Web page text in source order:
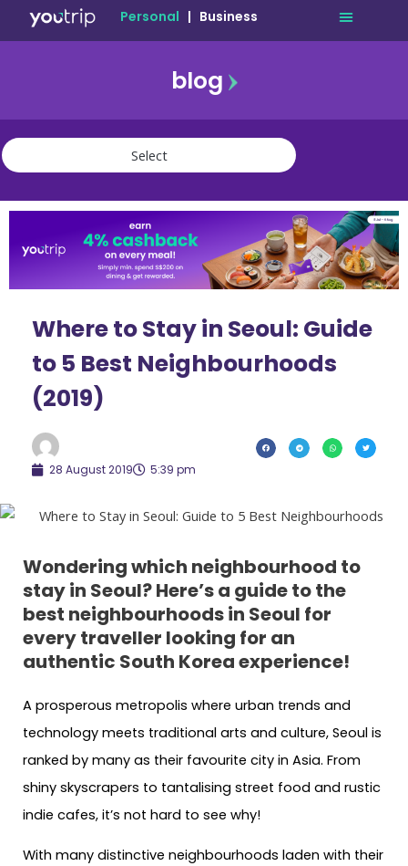
Personal | Business
blog
travel
community
Where to Stay in Seoul: Guide
to 5 Best Neighbourhoods
(2019)
28 August 2019 5:39 pm
Wondering which neighbourhood to
stay in Seoul? Here’s a guide to the
best neighbourhoods in Seoul for
every traveller looking for an
authentic South Korea experience!
A prosperous metropolis where urban trends and
technology meets traditional arts and culture, Seoul is
ranked by many as their favourite city in Asia. From
shiny skyscrapers to tantalising street food and rustic
indie cafes, it’s not hard to see why!
With many distinctive neighbourhoods laden with their